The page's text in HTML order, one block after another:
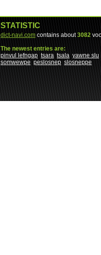
STATISTIC
dict-navi.com contains about3082
The newest entries are:
pinvul lefngap tsara tsala yawne slu
somwewpe peslosnep slosneppe